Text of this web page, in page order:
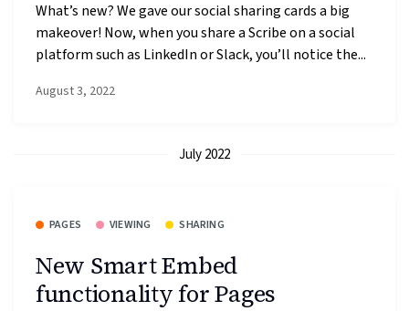
What’s new? We gave our social sharing cards a big
makeover! Now, when you share a Scribe on a social
platform such as LinkedIn or Slack, you’ll notice the...
August 3, 2022
July 2022
PAGES VIEWING SHARING
New Smart Embed
functionality for Pages